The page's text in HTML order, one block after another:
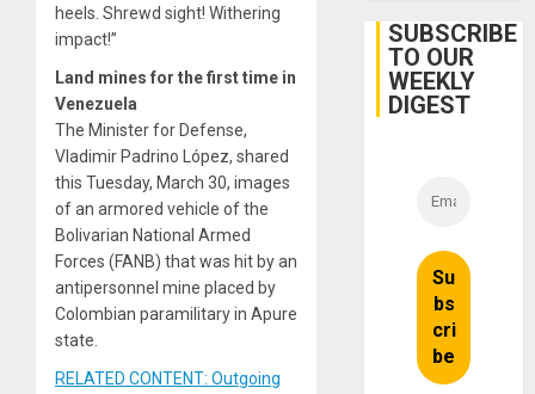
heels. Shrewd sight! Withering
impact!”
Land mines for the first time in
Venezuela
The Minister for Defense,
Vladimir Padrino López, shared
this Tuesday, March 30, images
of an armored vehicle of the
Bolivarian National Armed
Forces (FANB) that was hit by an
antipersonnel mine placed by
Colombian paramilitary in Apure
state.
RELATED CONTENT: Outgoing
Cuba
SUBSCRIBE
TO OUR
WEEKLY
DIGEST